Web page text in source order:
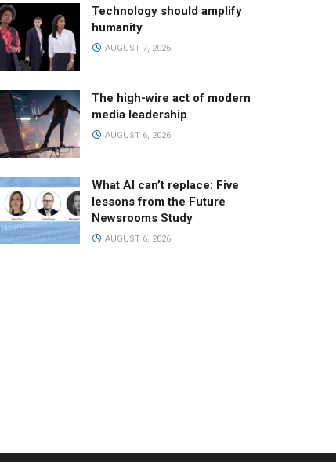
Technology should amplify
humanity
AUGUST 7, 2026
The high-wire act of modern
media leadership
AUGUST 6, 2026
What AI can’t replace: Five
lessons from the Future
Newsrooms Study
AUGUST 6, 2026